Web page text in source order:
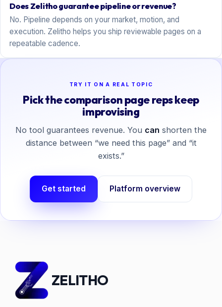
Does Zelitho guarantee pipeline or revenue?
No. Pipeline depends on your market, motion, and
execution. Zelitho helps you ship reviewable pages on a
repeatable cadence.
TRY IT ON A REAL TOPIC
Pick the comparison page reps keep
improvising
No tool guarantees revenue. You can shorten the
distance between “we need this page” and “it
exists.”
Get started Platform overview
ZELITHO